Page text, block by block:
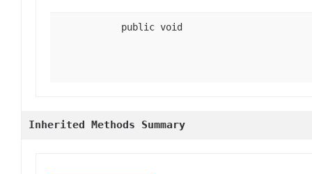
public void
Inherited Methods Summary